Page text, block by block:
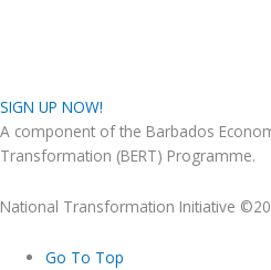
SIGN UP NOW!
A component of the Barbados
Transformation (BERT) Programme.
National Transformation Initiative
Go To Top